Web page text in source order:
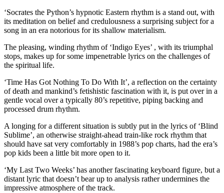
‘Socrates the Python’s hypnotic Eastern rhythm is a stand out, with
its meditation on belief and credulousness a surprising subject for a
song in an era notorious for its shallow materialism.
The pleasing, winding rhythm of ‘Indigo Eyes’ , with its triumphal
stops, makes up for some impenetrable lyrics on the challenges of
the spiritual life.
‘Time Has Got Nothing To Do With It’, a reflection on the certainty
of death and mankind’s fetishistic fascination with it, is put over in a
gentle vocal over a typically 80’s repetitive, piping backing and
processed drum rhythm.
A longing for a different situation is subtly put in the lyrics of ‘Blind
Sublime’, an otherwise straight-ahead train-like rock rhythm that
should have sat very comfortably in 1988’s pop charts, had the era’s
pop kids been a little bit more open to it.
‘My Last Two Weeks’ has another fascinating keyboard figure, but a
distant lyric that doesn’t bear up to analysis rather undermines the
impressive atmosphere of the track.